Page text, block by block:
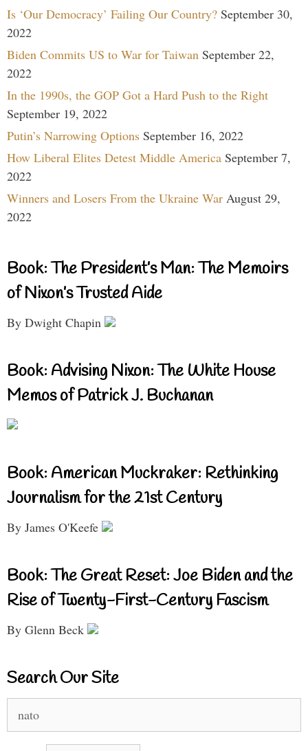
Is ‘Our Democracy’ Failing Our Country? September 30,
2022
Biden Commits US to War for Taiwan September 22,
2022
In the 1990s, the GOP Got a Hard Push to the Right
September 19, 2022
Putin’s Narrowing Options September 16, 2022
How Liberal Elites Detest Middle America September 7,
2022
Winners and Losers From the Ukraine War August 29,
2022
Book: The President’s Man: The Memoirs
of Nixon’s Trusted Aide
By Dwight Chapin
Book: Advising Nixon: The White House
Memos of Patrick J. Buchanan
Book: American Muckraker: Rethinking
Journalism for the 21st Century
By James O'Keefe
Book: The Great Reset: Joe Biden and the
Rise of Twenty-First-Century Fascism
By Glenn Beck
Search Our Site
for: